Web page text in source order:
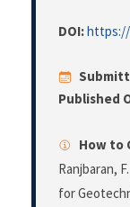
DOI:https://
Published
How to
Ranjbaran,
for